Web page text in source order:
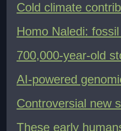
Cold climate
Homo Naledi:
700,000-year-old
AI-powered
Controversial new
These early